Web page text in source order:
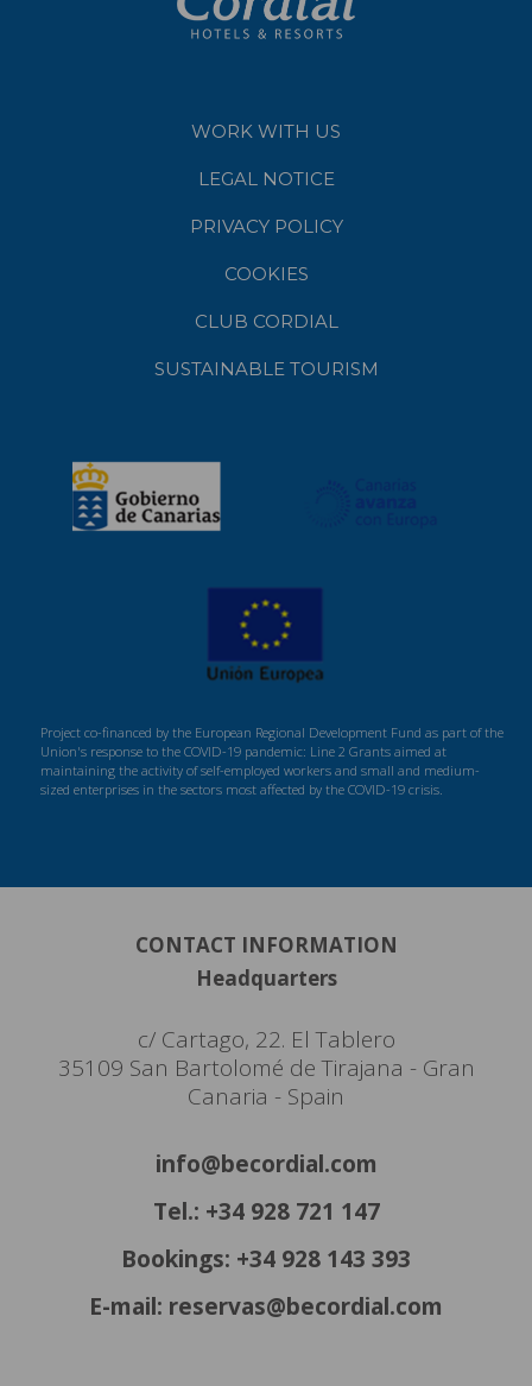
WORK WITH US
LEGAL NOTICE
PRIVACY POLICY
COOKIES
CLUB CORDIAL
SUSTAINABLE TOURISM
Project co-financed by the European Regional Development Fund as part of the
Union's response to the COVID-19 pandemic: Line 2 Grants aimed at
maintaining the activity of self-employed workers and small and medium-
sized enterprises in the sectors most affected by the COVID-19 crisis.
CONTACT INFORMATION
Headquarters
c/ Cartago, 22. El Tablero
35109 San Bartolomé de Tirajana - Gran
Canaria - Spain
info@becordial.com
Tel.: +34 928 721 147
Bookings: +34 928 143 393
E-mail: reservas@becordial.com